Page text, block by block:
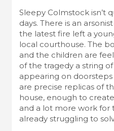
Sleepy Colmstock isn’t
days. There is an
the latest fire left a
local courthouse. The
and the children are
of the tragedy a string
appearing on
are precise replicas of
house, enough to
and a lot more work for
already struggling to